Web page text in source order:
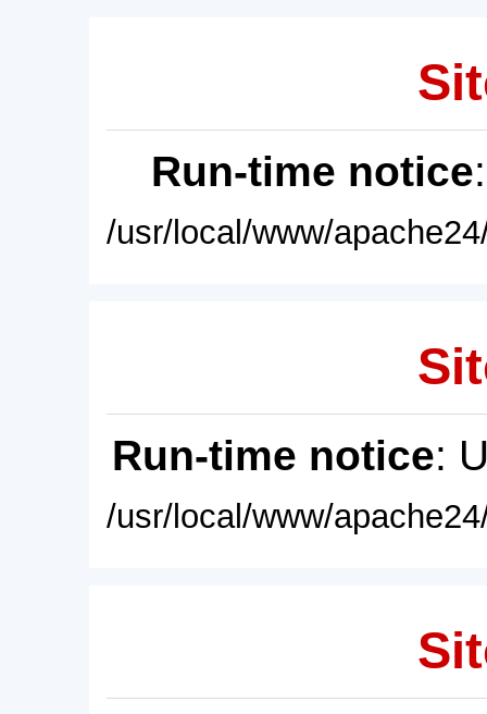
Run-time notice
/usr/local/www/
Run-time notice:
/usr/local/www/